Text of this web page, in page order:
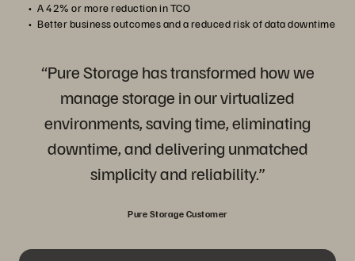
A 42% or more reduction in TCO
Better business outcomes and a reduced risk of data downtime
“Pure Storage has transformed how we
manage storage in our virtualized
environments, saving time, eliminating
downtime, and delivering unmatched
simplicity and reliability.”
Pure Storage Customer